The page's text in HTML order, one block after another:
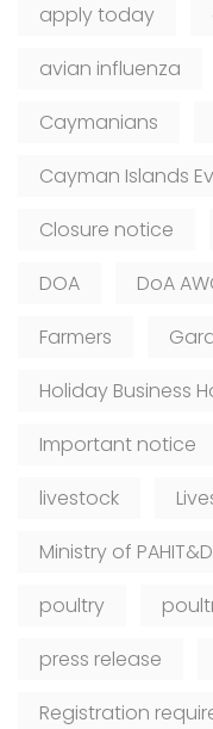
apply today
avian influenza
Caymanians
Cayman Islands
Closure notice
DOA
DoA
Farmers
Holiday Business
Important notice
livestock
Ministry of PAHIT&D
poultry
press release
Registration